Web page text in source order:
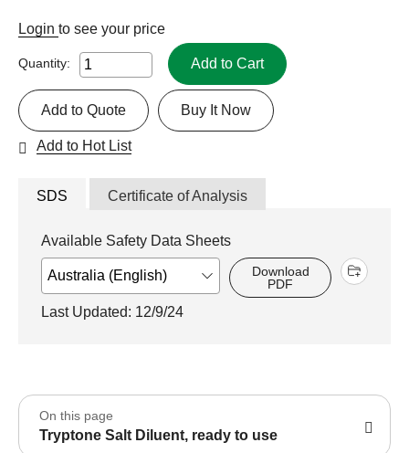
Login to see your price
Quantity: Add to Cart
Buy It Now
Add to Quote
Add to Hot List
SDS Certificate of Analysis
Available Safety Data Sheets
Download
PDF
Last Updated: 12/9/24
On this page
Tryptone Salt Diluent, ready to use